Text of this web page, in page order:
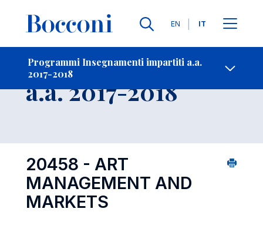
Lingue
EN IT
Programmi Insegnamenti impartiti a.a.
2017-2018
-
Insegnamento
a.a. 2017-2018
20458 - ART
MANAGEMENT AND
MARKETS